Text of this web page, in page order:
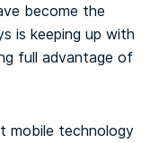
become the
is keeping up with
full advantage of
mobile technology